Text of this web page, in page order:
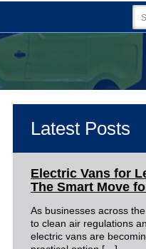
Latest Posts
Electric Vans for
The Smart Move
As businesses across
to clean air regulations
electric vans are